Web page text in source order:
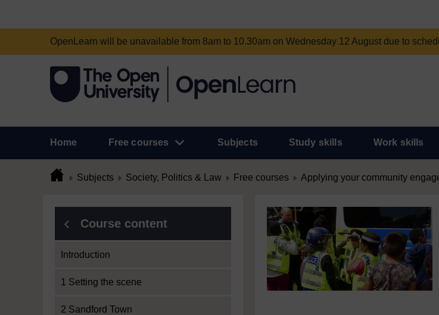
OpenLearn will be unavailable from 8am to 10.30am on Wednesday 12 August due to
Home Free courses Subjects Study skills Work skills
Subjects Society, Politics & Law Free courses Applying your community
Course content
Introduction
1 Setting the scene
2 Sandford Town